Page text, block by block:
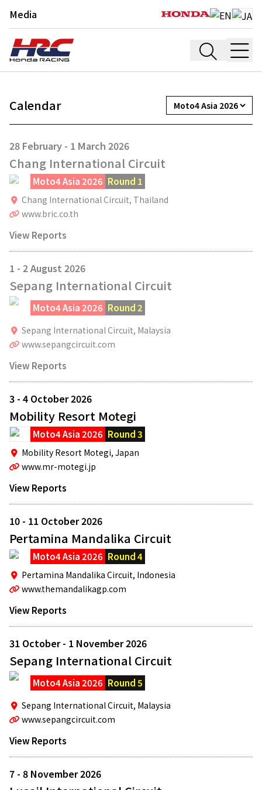
Media
Calendar
Chang International Circuit
28 February - 1 March 2026
Moto4 Asia 2026 Round 1
Chang International Circuit, Thailand
www.bric.co.th
View Reports
Sepang International Circuit
1 - 2 August 2026
Moto4 Asia 2026 Round 2
Sepang International Circuit, Malaysia
www.sepangcircuit.com
View Reports
Mobility Resort Motegi
3 - 4 October 2026
Moto4 Asia 2026 Round 3
Mobility Resort Motegi, Japan
www.mr-motegi.jp
View Reports
Pertamina Mandalika Circuit
10 - 11 October 2026
Moto4 Asia 2026 Round 4
Pertamina Mandalika Circuit, Indonesia
www.themandalikagp.com
View Reports
Sepang International Circuit
31 October - 1 November 2026
Moto4 Asia 2026 Round 5
Sepang International Circuit, Malaysia
www.sepangcircuit.com
View Reports
7 - 8 November 2026